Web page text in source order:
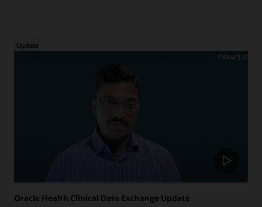
Update
Oracle Health Clinical Data Exchange Update